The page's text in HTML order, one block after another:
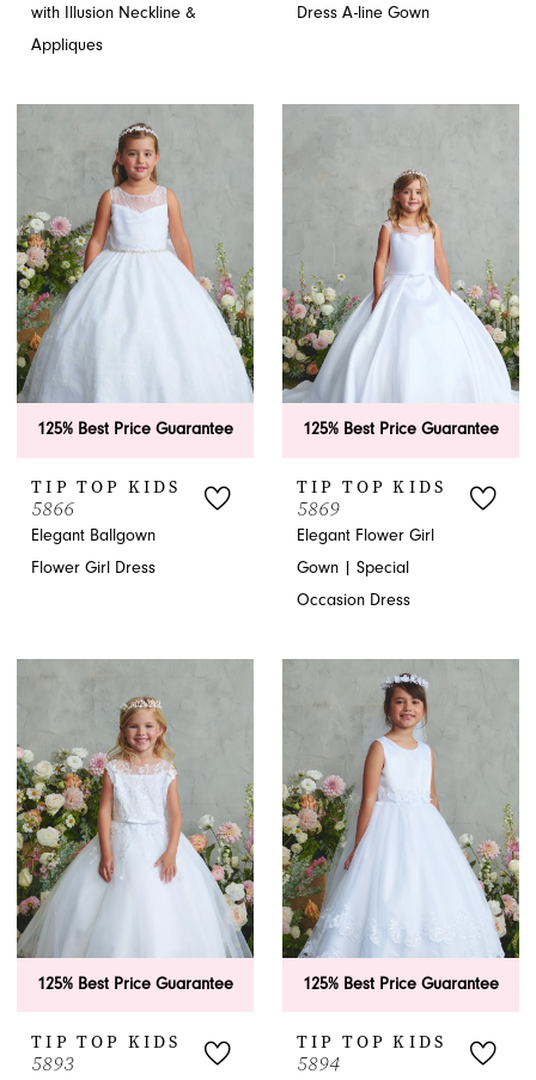
with Illusion Neckline &
Appliques
Dress A-line Gown
125% Best Price Guarantee
TIP TOP KIDS
5866
Elegant Ballgown
Flower Girl Dress
125% Best Price Guarantee
TIP TOP KIDS
5869
Elegant Flower Girl
Gown | Special
Occasion Dress
125% Best Price Guarantee
TIP TOP KIDS
5893
125% Best Price Guarantee
TIP TOP KIDS
5894